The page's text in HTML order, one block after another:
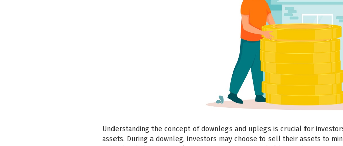
Understanding the concept of downlegs and uplegs is crucial for
assets. During a downleg, investors may choose to sell their assets to